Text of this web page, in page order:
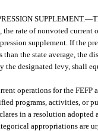
SUPPLEMENT.—
the rate of nonvoted current
supplement. If the
the state average, the
the designated levy, shall
operations for the FEFP
programs, activities, or
in a resolution adopted
appropriations are